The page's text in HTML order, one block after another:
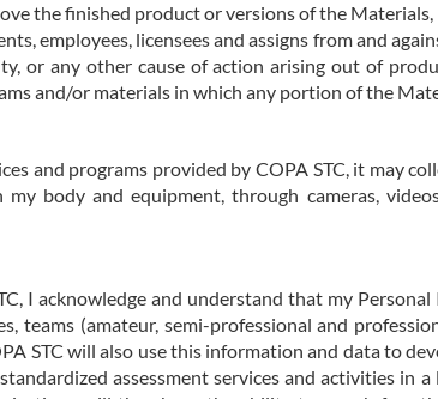
the finished product or versions of the
employees, licensees and assigns from and
or any other cause of action arising out of
and/or materials in which any portion of the
and programs provided by COPA STC, it may
body and equipment, through cameras,
I acknowledge and understand that my
teams (amateur, semi-professional and
STC will also use this information and data to
assessment services and activities in